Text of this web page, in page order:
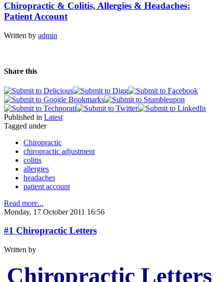
Chiropractic & Colitis, Allergies & Headaches:
Patient Account
Written by admin
Share this
Published in Latest
Tagged under
Chiropractic
chiropractic adjustment
colitis
allergies
headaches
patient account
Read more...
Monday, 17 October 2011 16:56
#1 Chiropractic Letters
Written by
Chiropractic Letters